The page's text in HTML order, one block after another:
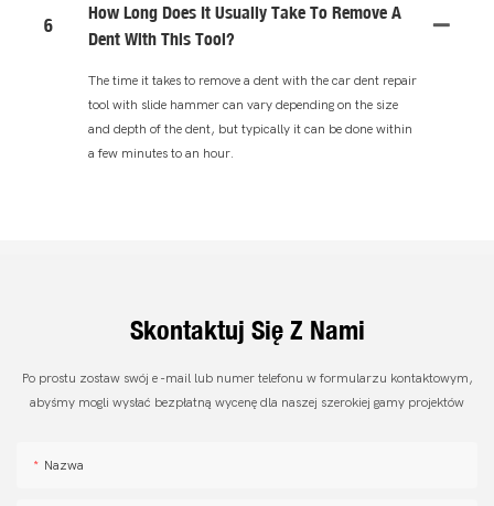
6
How Long Does It Usually Take To Remove A
Dent With This Tool?
The time it takes to remove a dent with the car dent repair
tool with slide hammer can vary depending on the size
and depth of the dent, but typically it can be done within
a few minutes to an hour.
Skontaktuj Się Z Nami
Po prostu zostaw swój e -mail lub numer telefonu w formularzu kontaktowym,
abyśmy mogli wysłać bezpłatną wycenę dla naszej szerokiej gamy projektów
Nazwa